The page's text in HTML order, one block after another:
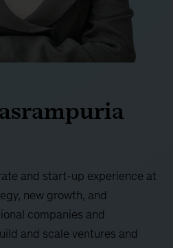
and start-up experience at
new growth, and
companies and
and scale ventures and